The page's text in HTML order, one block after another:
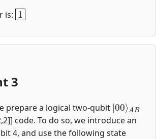
is:
1
3
prepare a logical two-qubit
| 00
A
code. To do so, we introduce an
4, and use the following state